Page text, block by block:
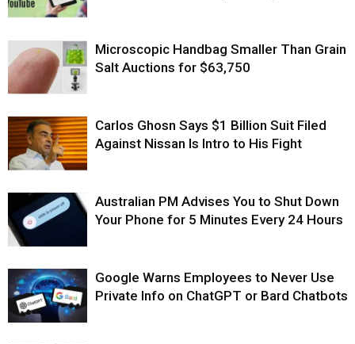
Microscopic Handbag Smaller Than Grain
Salt Auctions for $63,750
Carlos Ghosn Says $1 Billion Suit Filed
Against Nissan Is Intro to His Fight
Australian PM Advises You to Shut Down
Your Phone for 5 Minutes Every 24 Hours
Google Warns Employees to Never Use
Private Info on ChatGPT or Bard Chatbots